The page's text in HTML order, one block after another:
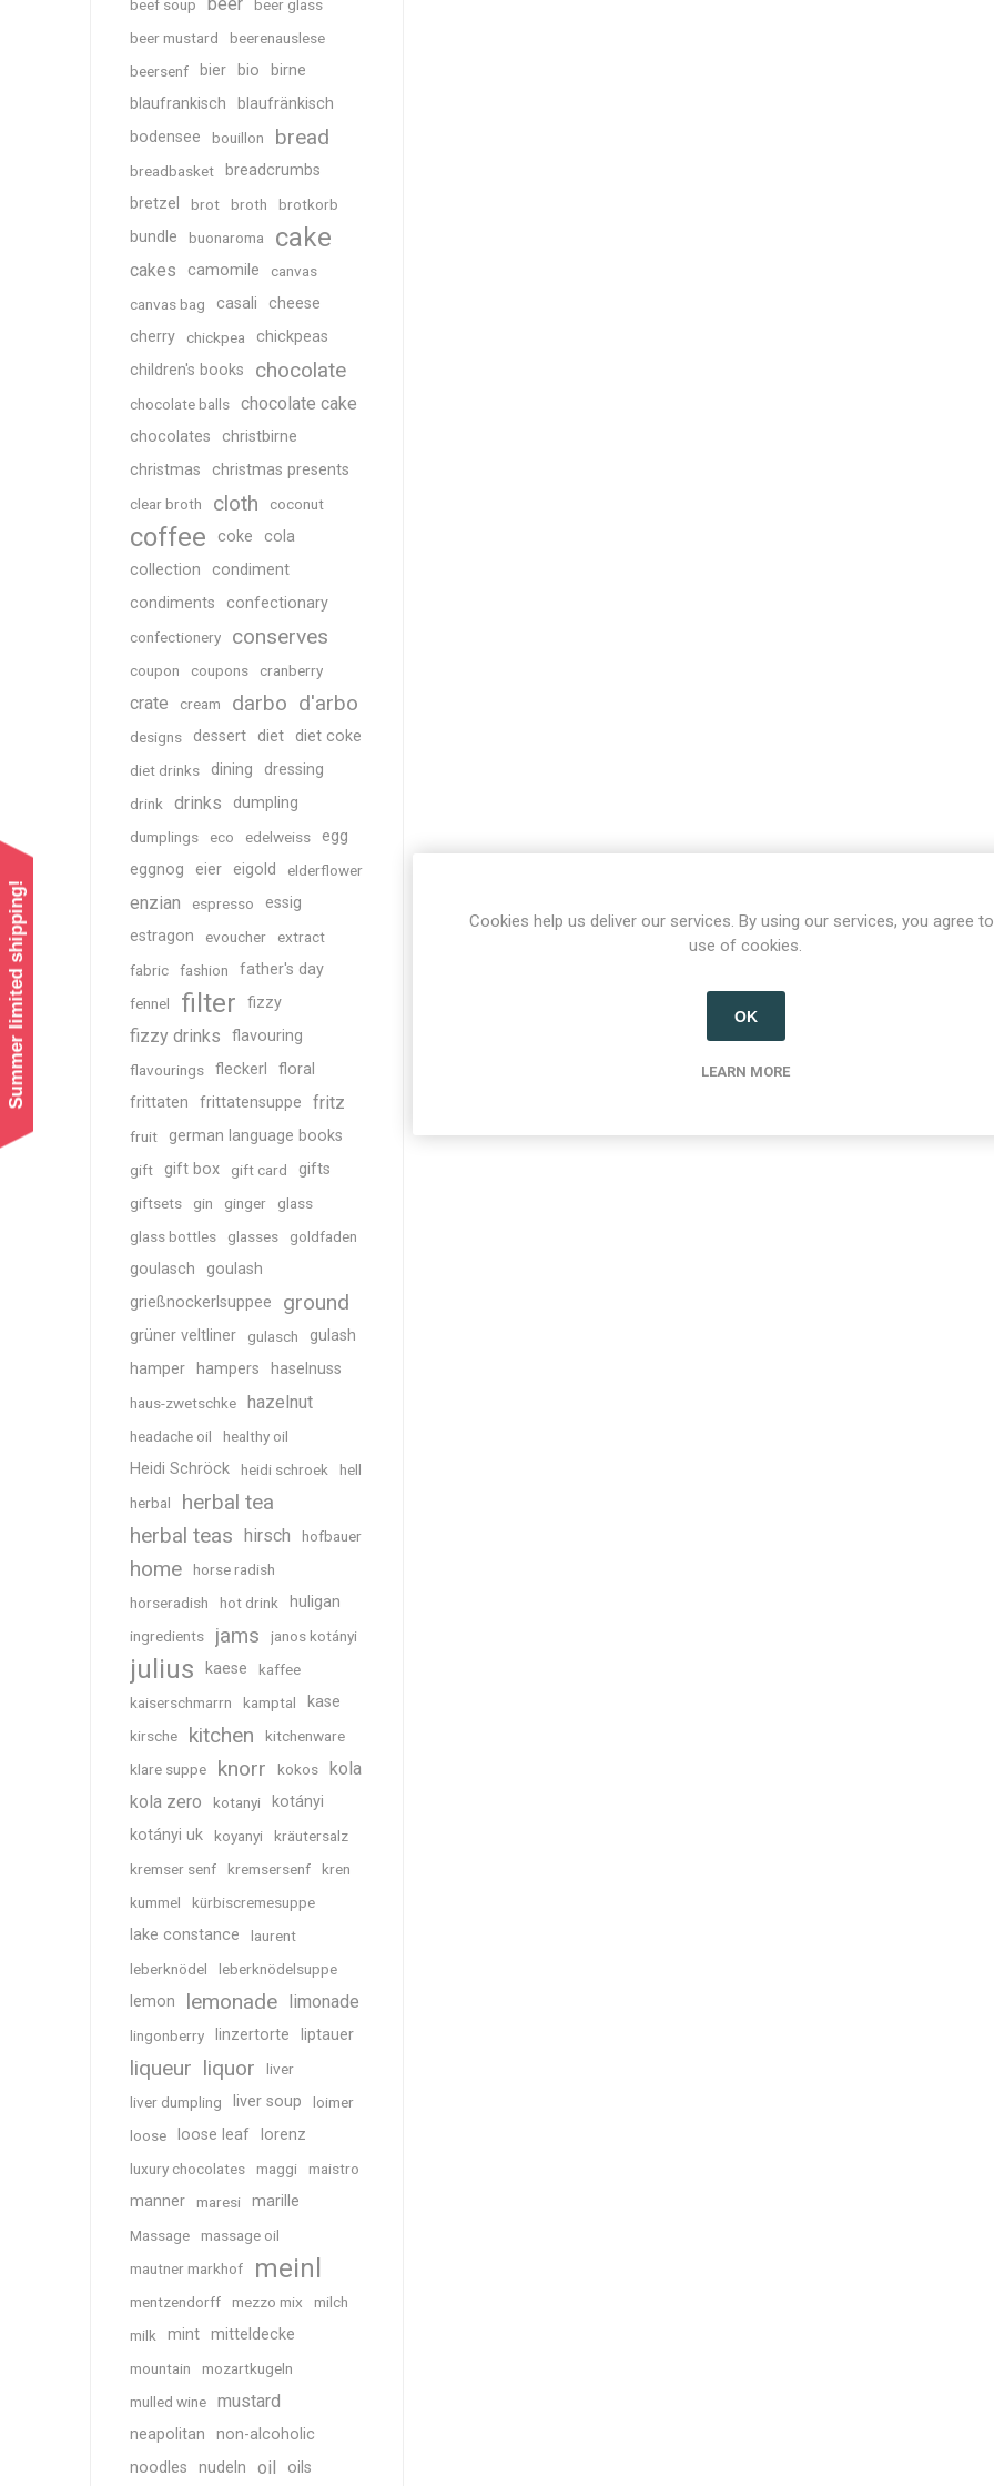
beef soup
beer glass
beer mustard
beerenauslese
beersenf
bier bio
birne
blaufrankisch
blaufränkisch
bodensee
bouillon bread
breadbasket
breadcrumbs
bretzel
brot broth brotkorb
bundle buonaroma cake
cakes camomile
canvas
canvas bag
casali
cheese
cherry
chickpea
chickpeas
children's books
chocolate
chocolate balls chocolate cake
chocolates
christbirne
christmas
christmas presents
clear broth cloth coconut
coffee coke
cola
collection
condiment
condiments
confectionary
confectionery conserves
coupon coupons cranberry
crate cream darbo d'arbo
designs dessert diet diet coke
diet drinks dining dressing
drink drinks dumpling
dumplings eco edelweiss
egg
eggnog
eier eigold elderflower
enzian espresso
essig
estragon
evoucher
extract
fabric
fashion father's day
fennel filter fizzy
fizzy drinks flavouring
flavourings fleckerl
floral
frittaten
frittatensuppe fritz
fruit german language books
gift gift box gift card gifts
giftsets gin ginger
glass
glass bottles
glasses goldfaden
goulasch
goulash
grießnockerlsuppee
ground
grüner veltliner gulasch
gulash
hamper
hampers haselnuss
haus-zwetschke hazelnut
headache oil healthy oil
Heidi Schröck heidi schroek
hell
herbal
herbal tea
herbal teas hirsch hofbauer
home
horse radish
horseradish
hot drink huligan
ingredients jams janos kotányi
julius kaese
kaffee
kaiserschmarrn
kamptal kase
kirsche kitchen
kitchenware
klare suppe
knorr kokos
kola
kola zero
kotanyi
kotányi
kotányi uk
koyanyi
kräutersalz
kremser senf
kremsersenf
kren
kummel
kürbiscremesuppe
lake constance
laurent
leberknödel
leberknödelsuppe
lemon lemonade limonade
lingonberry linzertorte liptauer
liqueur liquor
liver
liver dumpling
liver soup
loimer
loose
loose leaf lorenz
luxury chocolates maggi maistro
manner maresi marille
Massage
massage oil
mautner markhof
meinl
mentzendorff mezzo mix
milch
milk
mint mitteldecke
mountain
mozartkugeln
mulled wine
mustard
neapolitan
non-alcoholic
noodles
nudeln oil oils
Summer limited shipping!
Cookies help us deliver our services. By using our services, you agree
use of cookies.
OK
LEARN MORE